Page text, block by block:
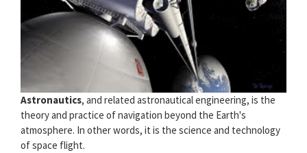
Astronautics, and related astronautical engineering, is the
theory and practice of navigation beyond the Earth's
atmosphere. In other words, it is the science and technology
of space flight.